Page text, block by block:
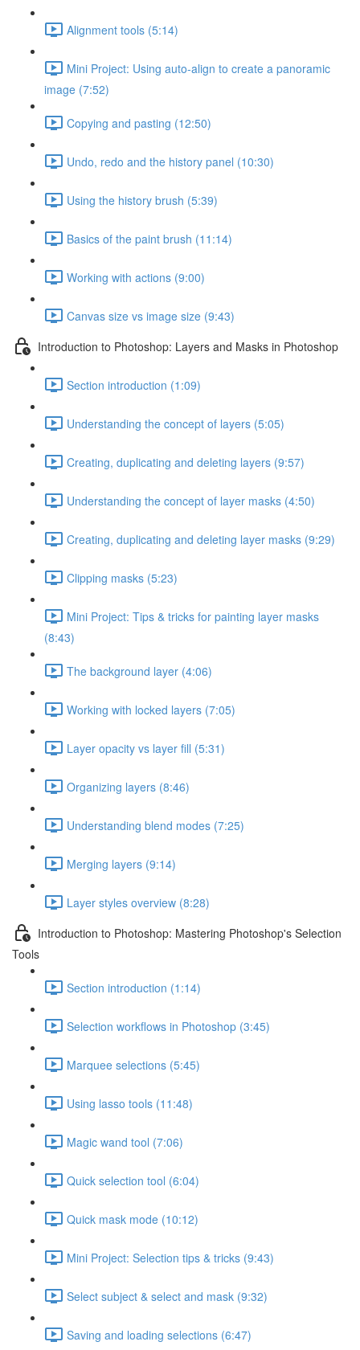
Alignment tools (5:14)
Mini Project: Using auto-align to create a panoramic
image (7:52)
Copying and pasting (12:50)
Undo, redo and the history panel (10:30)
Using the history brush (5:39)
Basics of the paint brush (11:14)
Working with actions (9:00)
Canvas size vs image size (9:43)
Introduction to Photoshop: Layers and Masks in Photoshop
Section introduction (1:09)
Understanding the concept of layers (5:05)
Creating, duplicating and deleting layers (9:57)
Understanding the concept of layer masks (4:50)
Creating, duplicating and deleting layer masks (9:29)
Clipping masks (5:23)
Mini Project: Tips & tricks for painting layer masks
(8:43)
The background layer (4:06)
Working with locked layers (7:05)
Layer opacity vs layer fill (5:31)
Organizing layers (8:46)
Understanding blend modes (7:25)
Merging layers (9:14)
Layer styles overview (8:28)
Introduction to Photoshop: Mastering Photoshop's Selection
Tools
Section introduction (1:14)
Selection workflows in Photoshop (3:45)
Marquee selections (5:45)
Using lasso tools (11:48)
Magic wand tool (7:06)
Quick selection tool (6:04)
Quick mask mode (10:12)
Mini Project: Selection tips & tricks (9:43)
Select subject & select and mask (9:32)
Saving and loading selections (6:47)